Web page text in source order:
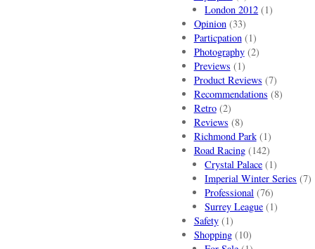
London 2012 (1)
Opinion(33)
Particpation(1)
Photography(2)
Previews (1)
Product Reviews (7)
Recommendations (8)
Retro(2)
Reviews (8)
Richmond Park(1)
Road Racing(142)
Crystal Palace (1)
Imperial Winter Series (7)
Professional (76)
Surrey League (1)
Safety(1)
Shopping(10)